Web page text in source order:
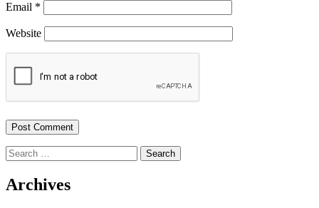
Email *
Website
Search
for:
Archives